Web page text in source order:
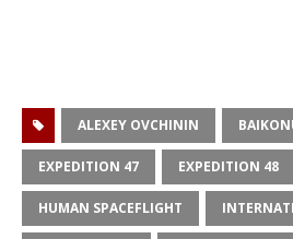
ALEXEY OVCHININ
EXPEDITION 47 EXPEDITION 48
HUMAN SPACEFLIGHT